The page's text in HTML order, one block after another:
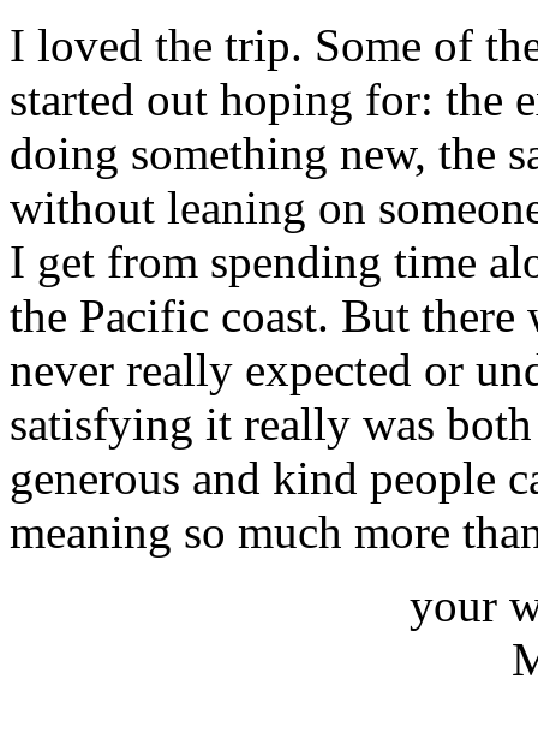
I loved the trip. Some of
started out hoping for: the
doing something new, the
without leaning on
I get from spending time
the Pacific coast. But
never really expected or
satisfying it really was
generous and kind people
meaning so much more
your